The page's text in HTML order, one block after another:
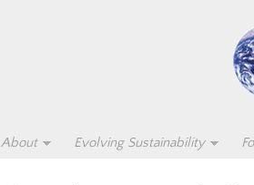
About Evolving Sustainability